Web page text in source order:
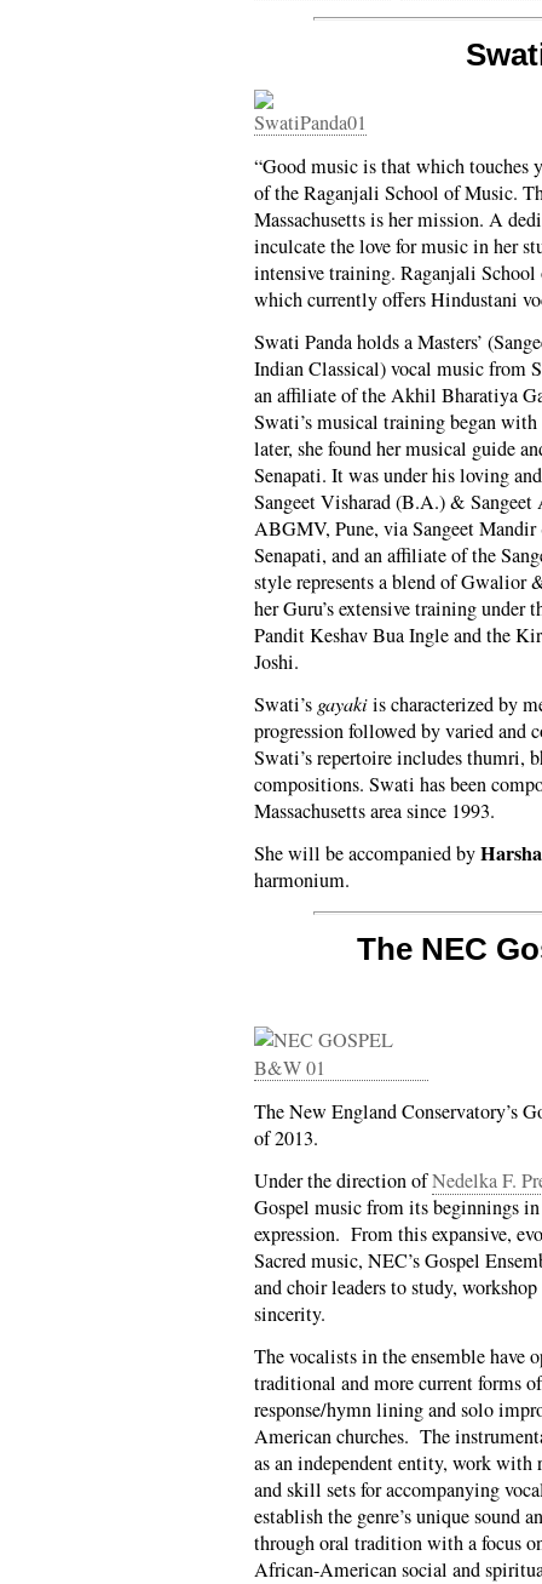
“Good music is that which touches
of the Raganjali School of Music.
Massachusetts is her mission. A
inculcate the love for music in her
intensive training. Raganjali
which currently offers Hindustani
Swati Panda holds a Masters’
Indian Classical) vocal music from
an affiliate of the Akhil Bharatiya
Swati’s musical training began
later, she found her musical guide
Senapati. It was under his loving
Sangeet Visharad (B.A.) &
ABGMV, Pune, via Sangeet
Senapati, and an affiliate of the
style represents a blend of Gwalior
her Guru’s extensive training
Pandit Keshav Bua Ingle and the
Joshi.
Swati’s gayakiis characterized by
progression followed by varied and
Swati’s repertoire includes thumri,
compositions. Swati has been
Massachusetts area since 1993.
She will be accompanied by
harmonium.
The NEC
The New England Conservatory’s
of 2013.
Under the direction ofNedelka F.
Gospel music from its beginnings
expression. From this expansive,
Sacred music, NEC’s Gospel
and choir leaders to study,
sincerity.
The vocalists in the ensemble
traditional and more current forms
response/hymn lining and solo
American churches. The
as an independent entity, work
and skill sets for accompanying
establish the genre’s unique
through oral tradition with a focus
African-American social and